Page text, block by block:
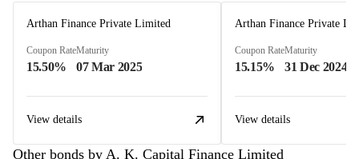
Arthan Finance Private Limited
Coupon Rate
15.50%
Maturity
07 Mar 2025
View details
Arthan Finance Private
Coupon Rate
15.15%
Maturity
31 Dec 2024
View details
Other bonds by A. K. Capital Finance Limited